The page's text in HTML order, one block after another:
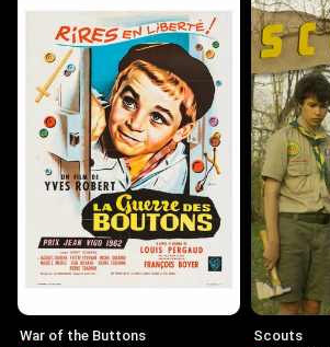
War of the Buttons Scouts